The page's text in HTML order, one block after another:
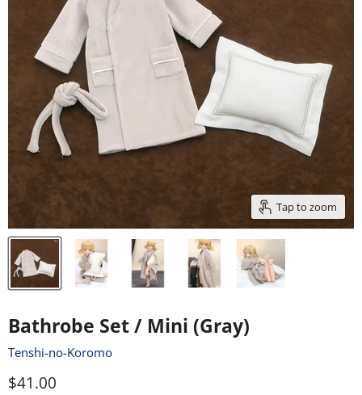
Tap to zoom
Bathrobe Set / Mini (Gray)
Tenshi-no-Koromo
Current price
$41.00